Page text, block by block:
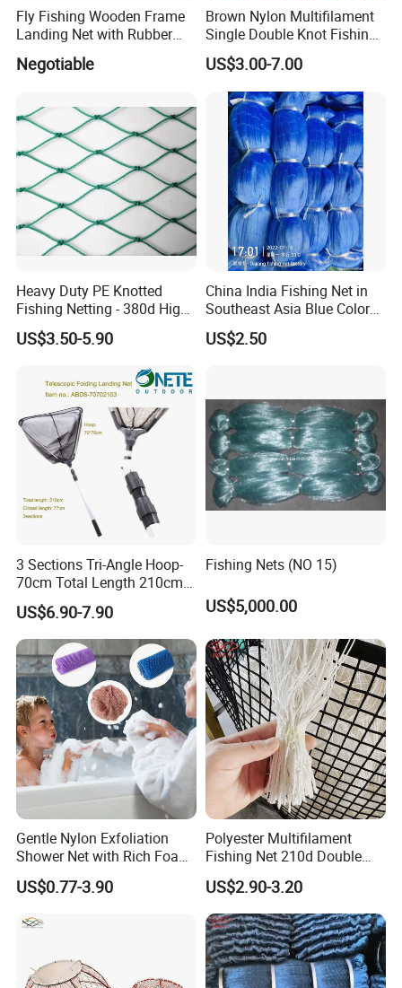
Fly Fishing Wooden Frame
Landing Net with Rubber
Negotiable
Brown Nylon Multifilament
Single Double Knot Fishing
US$3.00-7.00
Heavy Duty PE Knotted
Fishing Netting - 380d High
Strength Polyethylene Mesh
- UV Protected for Marine &
US$3.50-5.90
China India Fishing Net in
Southeast Asia Blue Color
with Best Quality
US$2.50
3 Sections Tri-Angle Hoop-
70cm Total Length 210cm
Telescope Folding Fishing
Landing Net
US$6.90-7.90
Fishing Nets (NO 15)
US$5,000.00
Gentle Nylon Exfoliation
Shower Net with Rich Foam
Lather
US$0.77-3.90
Polyester Multifilament
Fishing Net 210d Double
Knot Fish Net
US$2.90-3.20